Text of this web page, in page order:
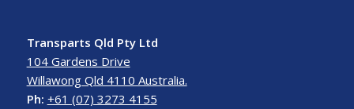
Transparts Qld Pty Ltd
104 Gardens Drive
Willawong Qld 4110 Australia.
Ph: +61 (07) 3273 4155